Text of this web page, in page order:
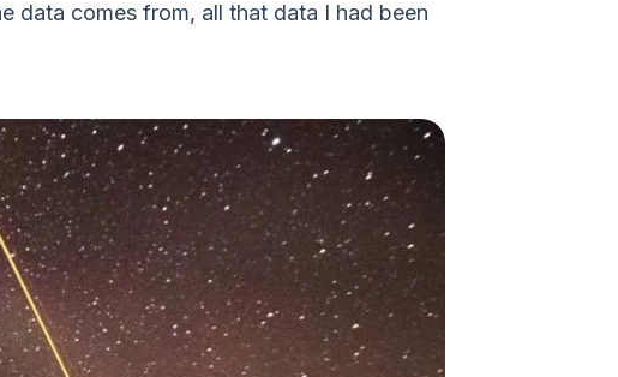
data comes from, all that data I had been